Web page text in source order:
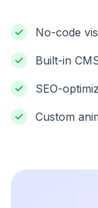
No-code
Built-in
SEO-
Custom